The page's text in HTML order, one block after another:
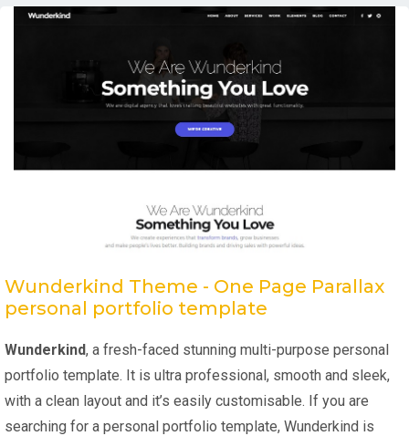
Wunderkind Theme - One Page Parallax
personal portfolio template
Wunderkind, a fresh-faced stunning multi-purpose personal
portfolio template. It is ultra professional, smooth and sleek,
with a clean layout and it’s easily customisable. If you are
searching for a personal portfolio template, Wunderkind is